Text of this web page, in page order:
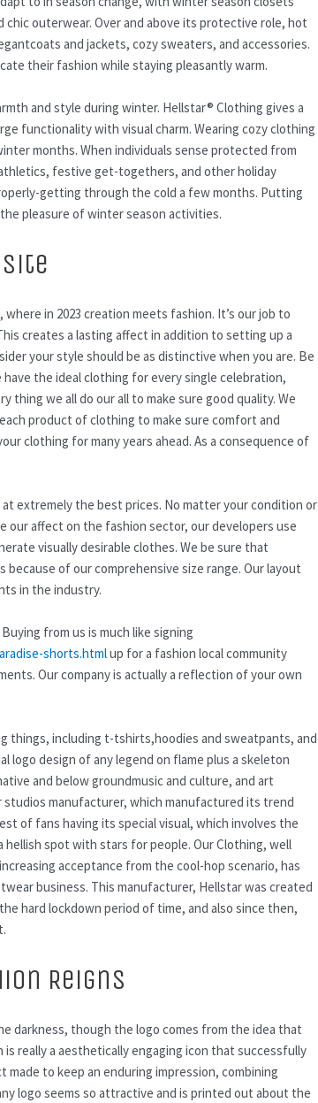
chic outerwear. Over and above its protective role, hot
and jackets, cozy sweaters, and accessories.
their fashion while staying pleasantly warm.
and style during winter. Hellstar® Clothing gives a
functionality with visual charm. Wearing cozy clothing
months. When individuals sense protected from
festive get-togethers, and other holiday
getting through the cold a few months. Putting
pleasure of winter season activities.
in 2023 creation meets fashion. It’s our job to
creates a lasting affect in addition to setting up a
your style should be as distinctive when you are. Be
the ideal clothing for every single celebration,
thing we all do our all to make sure good quality. We
product of clothing to make sure comfort and
clothing for many years ahead. As a consequence of
extremely the best prices. No matter your condition or
our affect on the fashion sector, our developers use
visually desirable clothes. We be sure that
of our comprehensive size range. Our layout
in the industry.
from us is much like signing
shorts.htmlup for a fashion local community
Our company is actually a reflection of your own
things, including t-tshirts,hoodies and sweatpants, and
logo design of any legend on flame plus a skeleton
and below groundmusic and culture, and art
manufacturer, which manufactured its trend
of fans having its special visual, which involves the
spot with stars for people. Our Clothing, well
acceptance from the cool-hop scenario, has
business. This manufacturer, Hellstar was created
hard lockdown period of time, and also since then,
Reigns
darkness, though the logo comes from the idea that
is really a aesthetically engaging icon that successfully
made to keep an enduring impression, combining
logo seems so attractive and is printed out about the